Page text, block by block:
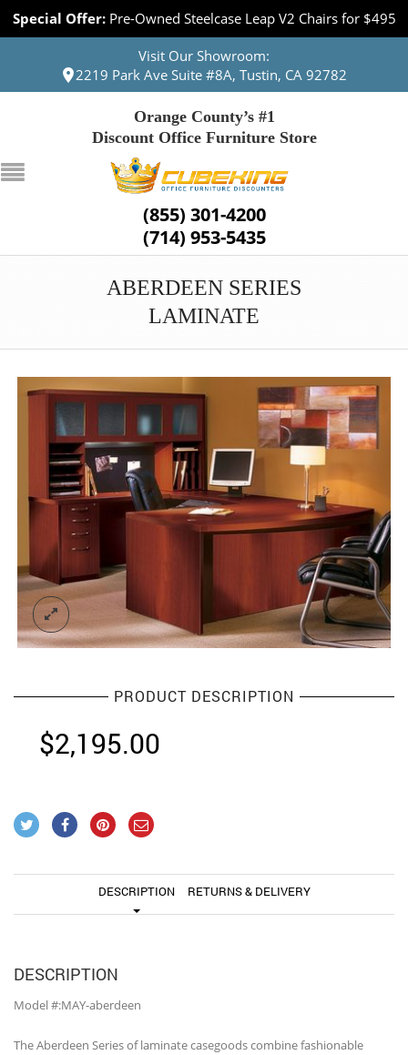
Special Offer: Pre-Owned Steelcase Leap V2 Chairs for $495
Visit Our Showroom:
2219 Park Ave Suite #8A, Tustin, CA 92782
Orange County’s #1
Discount Office Furniture Store
(855) 301-4200
(714) 953-5435
ABERDEEN SERIES
LAMINATE
PRODUCT DESCRIPTION
$2,195.00
DESCRIPTION RETURNS & DELIVERY
DESCRIPTION
Model #:MAY-aberdeen
The Aberdeen Series of laminate casegoods combine fashionable